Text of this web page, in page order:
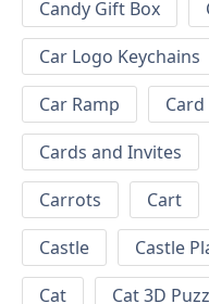
Candy Gift Box
Car Logo Keychains
Car Ramp
Cards and Invites
Carrots
Cart
Castle
Castle
Cat
Cat 3D